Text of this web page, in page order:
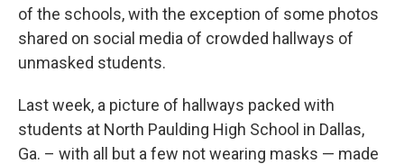
of the schools, with the exception of some photos
shared on social media of crowded hallways of
unmasked students.
Last week, a picture of hallways packed with
students at North Paulding High School in Dallas,
Ga. – with all but a few not wearing masks — made